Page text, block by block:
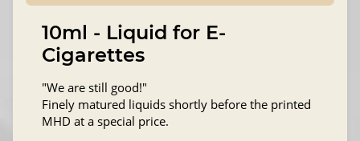
10ml - Liquid for E-
Cigarettes
"We are still good!"
Finely matured liquids shortly before the printed
MHD at a special price.